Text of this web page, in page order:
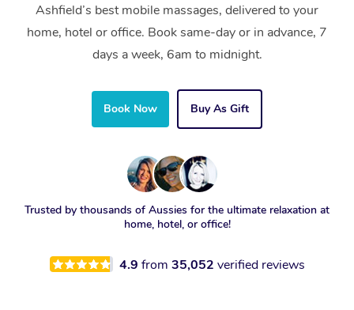
Ashfield’s best mobile massages, delivered to your
home, hotel or office. Book same-day or in advance, 7
days a week, 6am to midnight.
Book Now Buy As Gift
Trusted by thousands of Aussies for the ultimate relaxation at
home, hotel, or office!
4.9 from 35,052 verified reviews